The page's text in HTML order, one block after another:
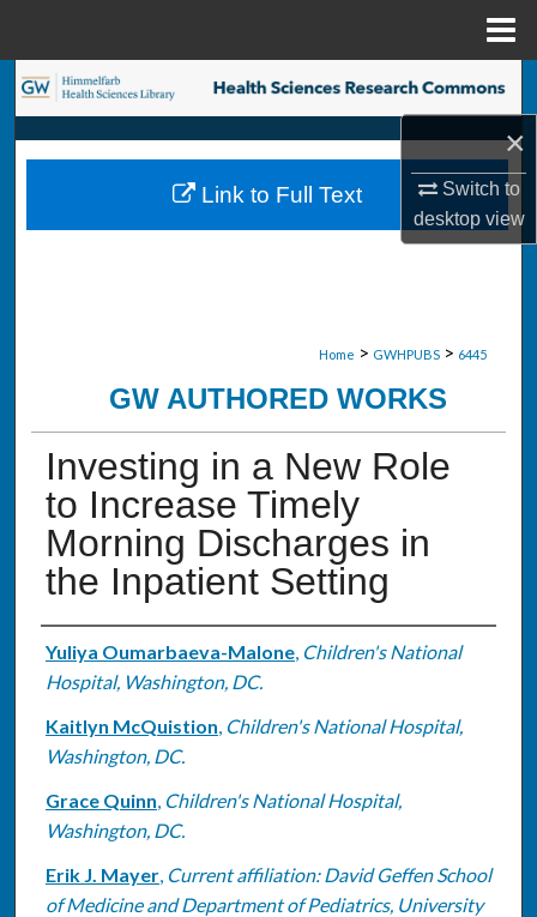
×
Switch to
desktopview
Search
Browse Collections
My Account
Home > GWHPUBS > 6445
GW AUTHORED WORKS
Investing in a New Role
to Increase Timely
Morning Discharges in
the Inpatient Setting
Authors
Yuliya Oumarbaeva-Malone, Children's National
Hospital, Washington, DC.
Kaitlyn McQuistion, Children's National Hospital,
Washington, DC.
Grace Quinn, Children's National Hospital,
Washington, DC.
Erik J. Mayer, Current affiliation: David Geffen School
of Medicine and Department of Pediatrics, University
Link to Full Text